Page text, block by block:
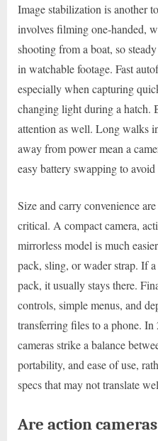
Image stabilization is another
involves filming one-handed,
shooting from a boat, so
in watchable footage. Fast
especially when capturing
changing light during a hatch.
attention as well. Long walks
away from power mean a
easy battery swapping to
Size and carry convenience
critical. A compact camera,
mirrorless model is much
pack, sling, or wader strap. If
pack, it usually stays there.
controls, simple menus, and
transferring files to a phone.
cameras strike a balance
portability, and ease of use,
specs that may not translate
Are action